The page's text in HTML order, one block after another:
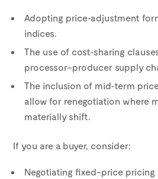
Adopting price‑adjustment
indices.
The use of cost‑sharing
processor–producer supply
The inclusion of mid‑term
allow for renegotiation where
materially shift.
If you are a buyer, consider:
Negotiating fixed-price